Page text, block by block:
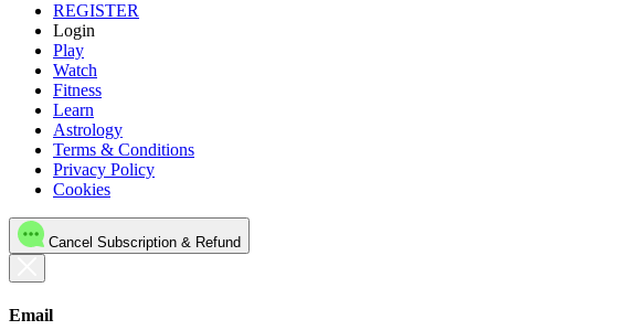
REGISTER
Login
Play
Watch
Fitness
Learn
Astrology
Terms & Conditions
Privacy Policy
Cookies
Cancel Subscription & Refund
Email